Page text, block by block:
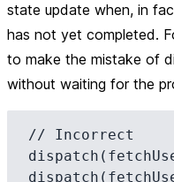
state update when, in
has not yet completed.
to make the mistake of
without waiting for the
// Incorrect